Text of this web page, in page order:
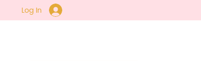
Log In